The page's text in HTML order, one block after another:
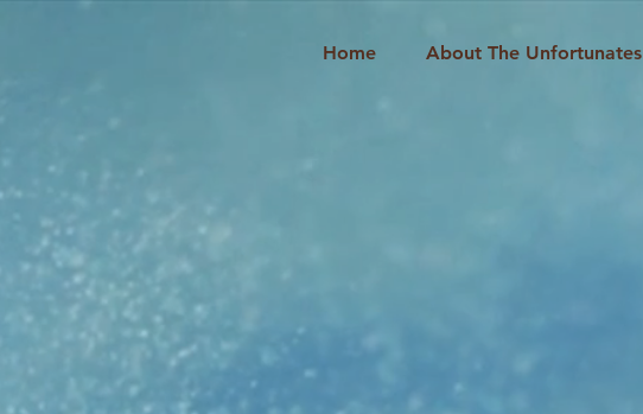
Home About The Unfortunates